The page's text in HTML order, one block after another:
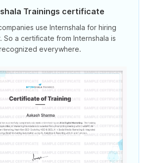
Trainings certificate
use Internshala for hiring
So a certificate from Internshala is
everywhere.